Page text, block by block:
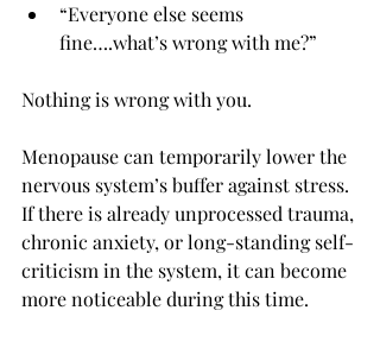
“Everyone else seems
fine….what’s wrong with me?”
Nothing is wrong with you.
Menopause can temporarily lower the
nervous system’s buffer against stress.
If there is already unprocessed trauma,
chronic anxiety, or long-standing self-
criticism in the system, it can become
more noticeable during this time.